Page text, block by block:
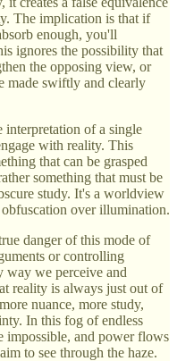
The implication is that if
enough, you'll
ignores the possibility that
the opposing view, or
made swiftly and clearly
interpretation of a single
with reality. This
that can be grasped
something that must be
study. It's a worldview
over illumination.
danger of this mode of
or controlling
way we perceive and
reality is always just out of
nuance, more study,
In this fog of endless
impossible, and power flows
to see through the haze.